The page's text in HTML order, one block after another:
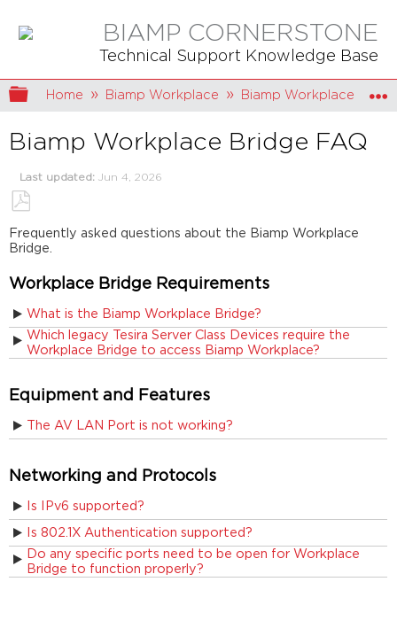
BIAMP CORNERSTONE
Technical Support Knowledge Base
Expand/collapse global hierarchy
Home Biamp Workplace Biamp Workplace
Biamp Workplace Bridge FAQ
Last updated Jun 4, 2026
Save
as
Frequently asked questions about the Biamp Workplace
Bridge.
Workplace Bridge Requirements
What is the Biamp Workplace Bridge?
Which legacy Tesira Server Class Devices require the
Workplace Bridge to access Biamp Workplace?
Equipment and Features
The AV LAN Port is not working?
Networking and Protocols
Is IPv6 supported?
Is 802.1X Authentication supported?
Do any specific ports need to be open for Workplace
Bridge to function properly?